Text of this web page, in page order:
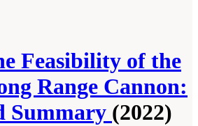
Feasibility of the
Range Cannon:
Summary (2022)